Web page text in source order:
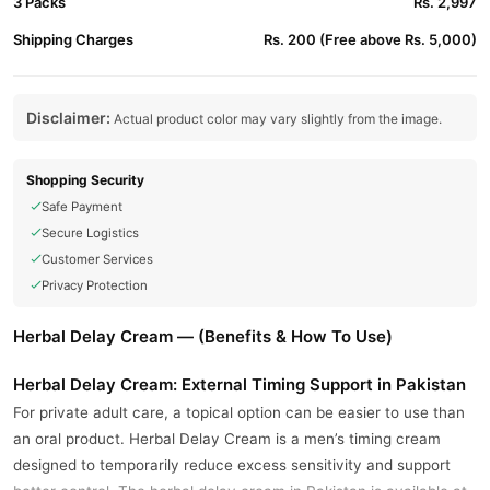
Shipping Charges Rs. 200 (Free above Rs. 5,000)
Disclaimer: Actual product color may vary slightly from the image.
Shopping Security
Safe Payment
Secure Logistics
Customer Services
Privacy Protection
Herbal Delay Cream — (Benefits & How To Use)
Herbal Delay Cream: External Timing Support in Pakistan
For private adult care, a topical option can be easier to use than
an oral product. Herbal Delay Cream is a men’s timing cream
designed to temporarily reduce excess sensitivity and support